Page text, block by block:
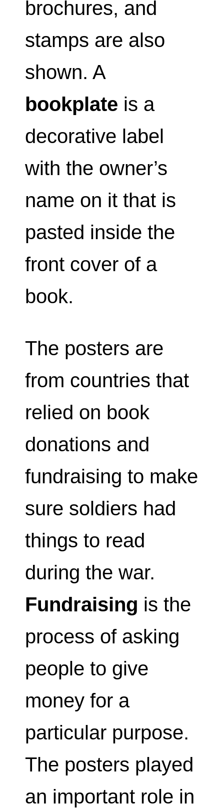
brochures, and
stamps are also
shown. A
bookplate is a
decorative label
with the owner’s
name on it that is
pasted inside the
front cover of a
book.
The posters are
from countries that
relied on book
donations and
fundraising to make
sure soldiers had
things to read
during the war.
Fundraising is the
process of asking
people to give
money for a
particular purpose.
The posters played
an important role in